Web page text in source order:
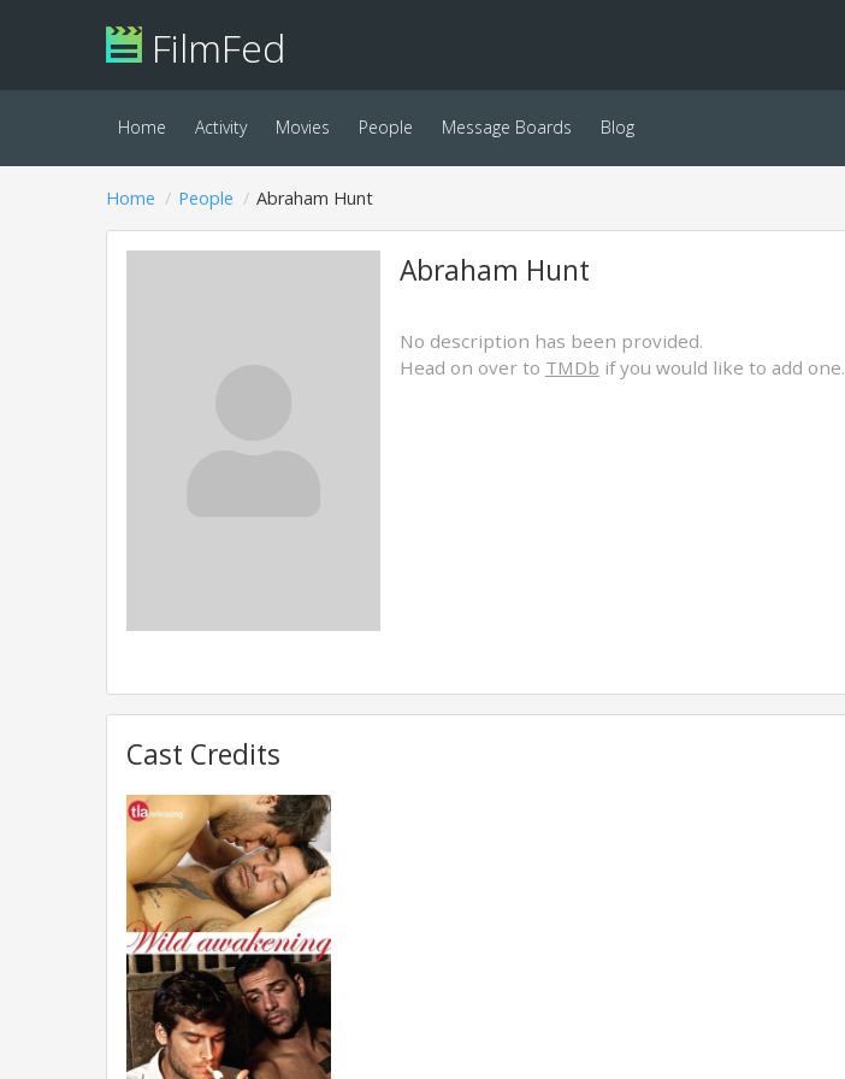
FilmFed
Home Activity Movies People Message Boards Blog
Home People Abraham Hunt
Abraham Hunt
No description has been provided.
Head on over to TMDb if you would like to add one.
Cast Credits